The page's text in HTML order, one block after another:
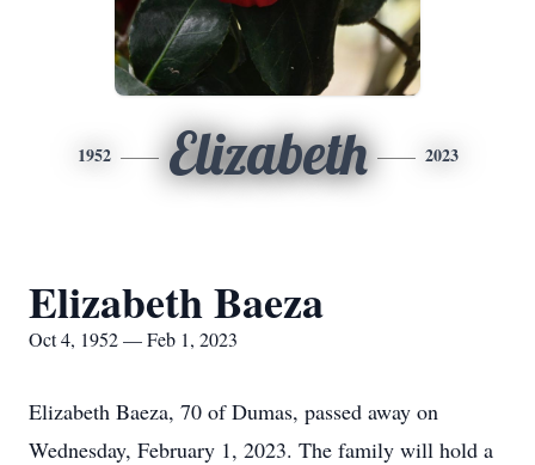
1952 Elizabeth 2023
Elizabeth Baeza
Oct 4, 1952 — Feb 1, 2023
Elizabeth Baeza, 70 of Dumas, passed away on
Wednesday, February 1, 2023. The family will hold a